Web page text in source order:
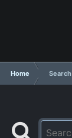
Home Search